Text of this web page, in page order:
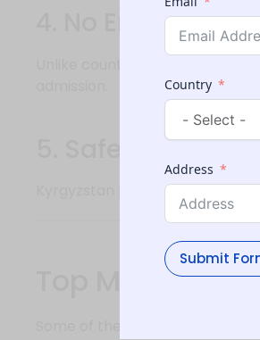
4. No Entrance
5. Safe and
Kyrgyzstan provides a
Top Medical
Country
Address
Submit